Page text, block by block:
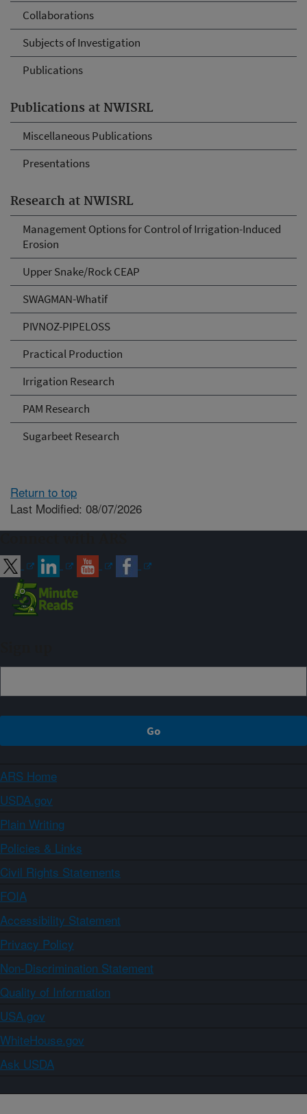
Collaborations
Subjects of Investigation
Publications
Publications at NWISRL
Miscellaneous Publications
Presentations
Research at NWISRL
Management Options for Control of Irrigation-Induced
Erosion
Upper Snake/Rock CEAP
SWAGMAN-Whatif
PIVNOZ-PIPELOSS
Practical Production
Irrigation Research
PAM Research
Sugarbeet Research
Return to top
Last Modified: 08/07/2026
ARS Home
USDA.gov
Plain Writing
Policies & Links
Civil Rights Statements
FOIA
Accessibility Statement
Privacy Policy
Non-Discrimination Statement
Quality of Information
USA.gov
WhiteHouse.gov
Ask USDA